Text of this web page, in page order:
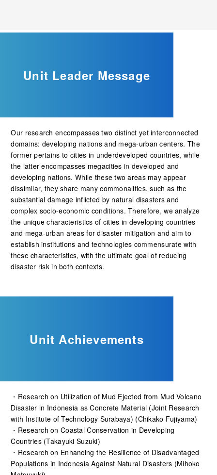
Unit Leader Message
Our research encompasses two distinct yet interconnected
domains: developing nations and mega-urban centers. The
former pertains to cities in underdeveloped countries, while
the latter encompasses megacities in developed and
developing nations. While these two areas may appear
dissimilar, they share many commonalities, such as the
substantial damage inflicted by natural disasters and
complex socio-economic conditions. Therefore, we analyze
the unique characteristics of cities in developing countries
and mega-urban areas for disaster mitigation and aim to
establish institutions and technologies commensurate with
these characteristics, with the ultimate goal of reducing
disaster risk in both contexts.
Unit Achievements
・Research on Utilization of Mud Ejected from Mud Volcano
Disaster in Indonesia as Concrete Material (Joint Research
with Institute of Technology Surabaya) (Chikako Fujiyama)
・Research on Coastal Conservation in Developing
Countries (Takayuki Suzuki)
・Research on Enhancing the Resilience of Disadvantaged
Populations in Indonesia Against Natural Disasters (Mihoko